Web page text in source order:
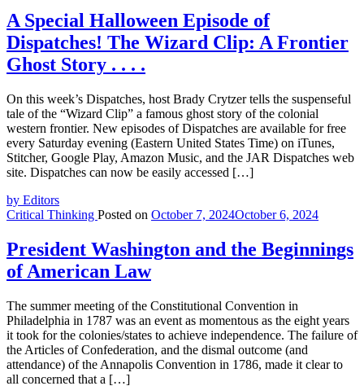
A Special Halloween Episode of
Dispatches! The Wizard Clip: A Frontier
Ghost Story . . . .
On this week’s Dispatches, host Brady Crytzer tells the suspenseful
tale of the “Wizard Clip” a famous ghost story of the colonial
western frontier. New episodes of Dispatches are available for free
every Saturday evening (Eastern United States Time) on iTunes,
Stitcher, Google Play, Amazon Music, and the JAR Dispatches web
site. Dispatches can now be easily accessed […]
by Editors
Critical Thinking Posted on October 7, 2024October 6, 2024
President Washington and the Beginnings
of American Law
The summer meeting of the Constitutional Convention in
Philadelphia in 1787 was an event as momentous as the eight years
it took for the colonies/states to achieve independence. The failure of
the Articles of Confederation, and the dismal outcome (and
attendance) of the Annapolis Convention in 1786, made it clear to
all concerned that a […]